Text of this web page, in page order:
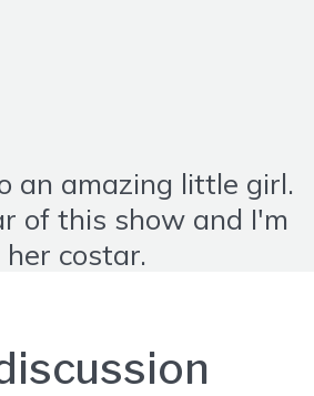
an amazing little girl.
of this show and I'm
costar.